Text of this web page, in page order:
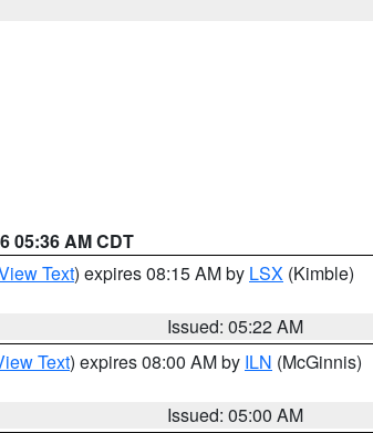
05:36 AM CDT
Text) expires 08:15 AM by LSX (Kimble)
Issued: 05:22 AM
Text) expires 08:00 AM by ILN (McGinnis)
Issued: 05:00 AM